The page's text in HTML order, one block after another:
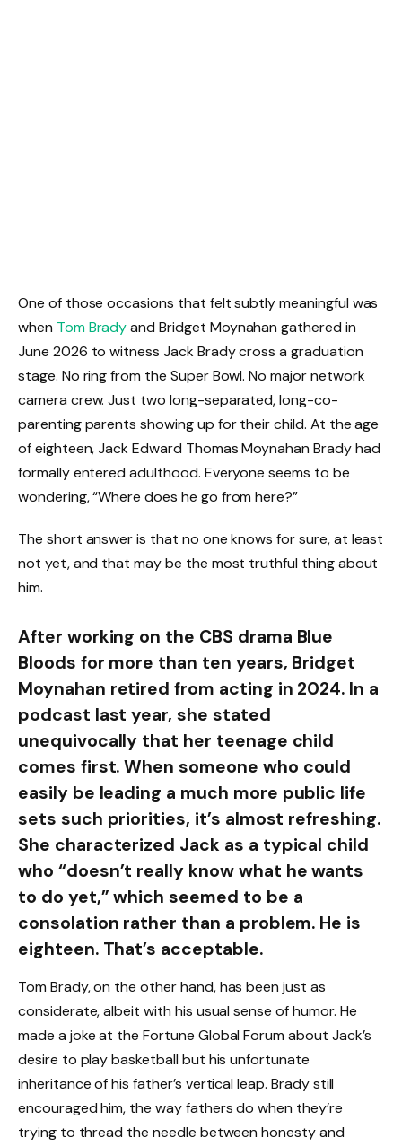
One of those occasions that felt subtly meaningful was
when Tom Bradyand Bridget Moynahan gathered in
June 2026 to witness Jack Brady cross a graduation
stage. No ring from the Super Bowl. No major network
camera crew. Just two long-separated, long-co-
parenting parents showing up for their child. At the age
of eighteen, Jack Edward Thomas Moynahan Brady had
formally entered adulthood. Everyone seems to be
wondering, “Where does he go from here?”
The short answer is that no one knows for sure, at least
not yet, and that may be the most truthful thing about
him.
After working on the CBS drama Blue
Bloods for more than ten years, Bridget
Moynahan retired from acting in 2024. In a
podcast last year, she stated
unequivocally that her teenage child
comes first. When someone who could
easily be leading a much more public life
sets such priorities, it’s almost refreshing.
She characterized Jack as a typical child
who “doesn’t really know what he wants
to do yet,” which seemed to be a
consolation rather than a problem. He is
eighteen. That’s acceptable.
Tom Brady, on the other hand, has been just as
considerate, albeit with his usual sense of humor. He
made a joke at the Fortune Global Forum about Jack’s
desire to play basketball but his unfortunate
inheritance of his father’s vertical leap. Brady still
encouraged him, the way fathers do when they’re
trying to thread the needle between honesty and